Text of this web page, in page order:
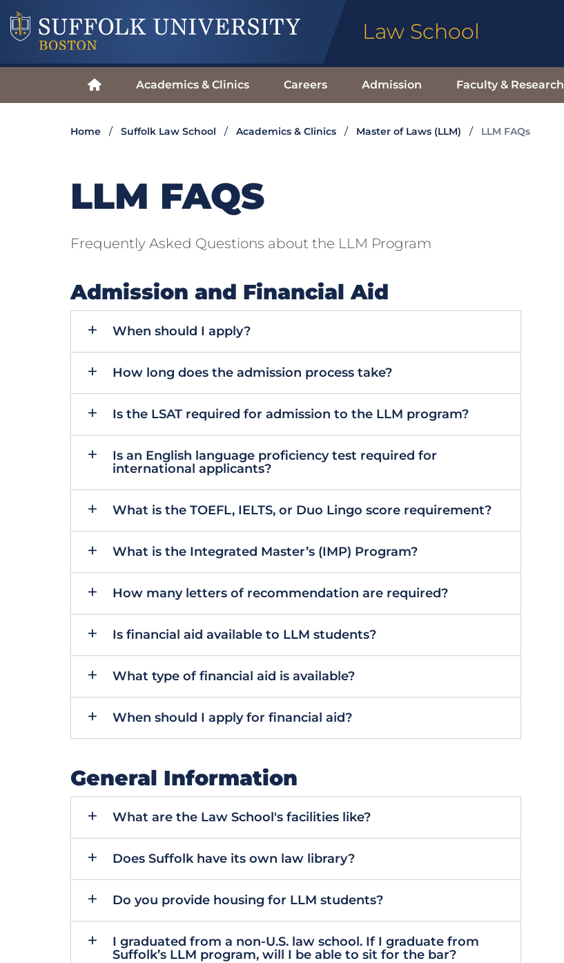
Law School
Academics & Clinics Careers Admission Faculty & Research
Home Suffolk Law School Academics & Clinics Master of Laws (LLM) LLM FAQs
LLM FAQS
Frequently Asked Questions about the LLM Program
Admission and Financial Aid
When should I apply?
How long does the admission process take?
Is the LSAT required for admission to the LLM program?
Is an English language proficiency test required for
international applicants?
What is the TOEFL, IELTS, or Duo Lingo score requirement?
What is the Integrated Master’s (IMP) Program?
How many letters of recommendation are required?
Is financial aid available to LLM students?
What type of financial aid is available?
When should I apply for financial aid?
General Information
What are the Law School's facilities like?
Does Suffolk have its own law library?
Do you provide housing for LLM students?
I graduated from a non-U.S. law school. If I graduate from
Suffolk’s LLM program, will I be able to sit for the bar?